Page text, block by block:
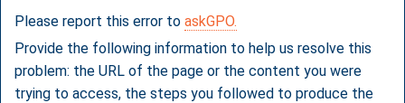
Please report this error to askGPO.
Provide the following information to help us resolve this
problem: the URL of the page or the content you were
trying to access, the steps you followed to produce the